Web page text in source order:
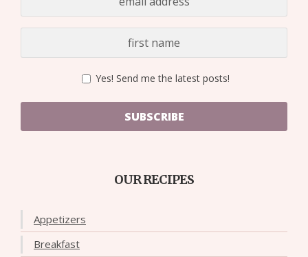
Yes! Send me the latest posts!
SUBSCRIBE
OUR RECIPES
Appetizers
Breakfast